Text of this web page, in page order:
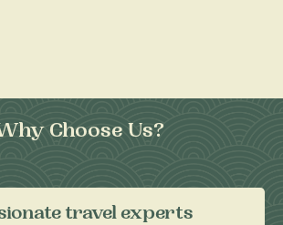
Choose Us?
travel experts